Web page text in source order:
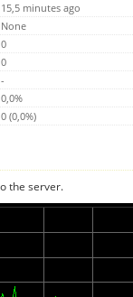
15,5 minutes ago
None
0
0
-
0,0%
0 (0,0%)
the server.